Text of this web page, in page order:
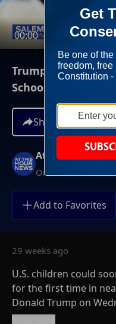
00:00
Trump Signs Bill
School Meals
Share
At This Hour
On-Demand
Add to Favorites
29 weeks ago
U.S. children could
for the first time in
Donald Trump on
law allowing the